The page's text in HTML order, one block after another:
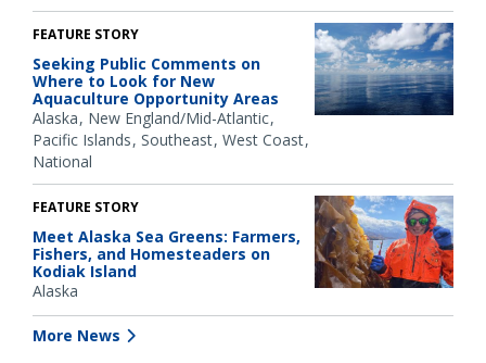
FEATURE STORY
Seeking Public Comments on
Where to Look for New
Aquaculture Opportunity Areas
Alaska New England/Mid-Atlantic
Pacific Islands Southeast West Coast
National
FEATURE STORY
Meet Alaska Sea Greens: Farmers,
Fishers, and Homesteaders on
Kodiak Island
Alaska
More News